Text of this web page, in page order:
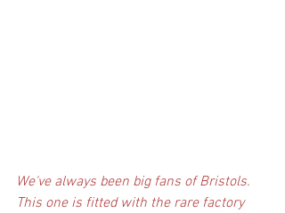
We've always been big fans of Bristols.
This one is fitted with the rare factory